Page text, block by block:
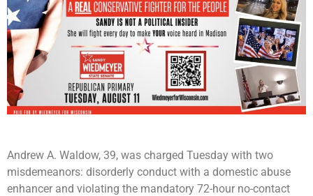
Andrew A. Waldow, 39, was charged Tuesday with two
misdemeanors: disorderly conduct with a domestic abuse
enhancer and violating the mandatory 72-hour no-contact